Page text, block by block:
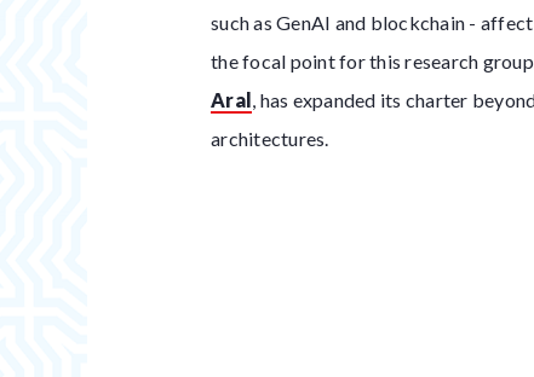
such as GenAI and blockchain -
the focal point for this research
Aral, has expanded its charter
architectures.